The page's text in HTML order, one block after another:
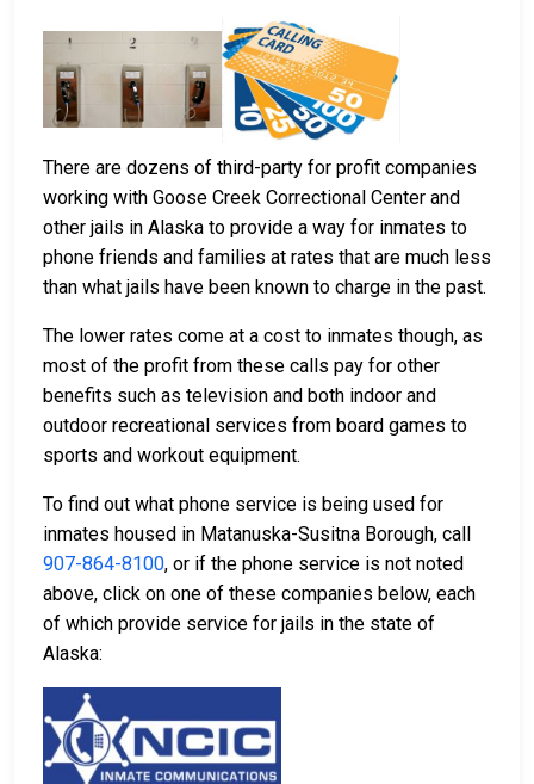
There are dozens of third-party for profit companies
working with Goose Creek Correctional Center and
other jails in Alaska to provide a way for inmates to
phone friends and families at rates that are much less
than what jails have been known to charge in the past.
The lower rates come at a cost to inmates though, as
most of the profit from these calls pay for other
benefits such as television and both indoor and
outdoor recreational services from board games to
sports and workout equipment.
To find out what phone service is being used for
inmates housed in Matanuska-Susitna Borough, call
907-864-8100, or if the phone service is not noted
above, click on one of these companies below, each
of which provide service for jails in the state of
Alaska: